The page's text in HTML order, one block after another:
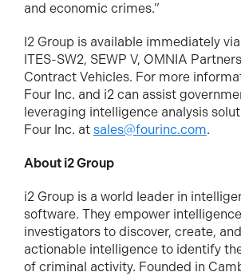
and economic crimes.”
I2 Group is available immediately
ITES-SW2, SEWP V, OMNIA
Contract Vehicles. For more
Four Inc. and i2 can assist
leveraging intelligence analysis
Four Inc. at sales@fourinc.com.
About i2 Group
i2 Group is a world leader in
software. They empower
investigators to discover, create,
actionable intelligence to identify
of criminal activity. Founded in